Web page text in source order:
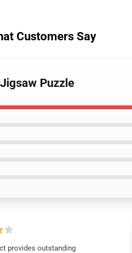
Customers Say
Puzzle
provides outstanding